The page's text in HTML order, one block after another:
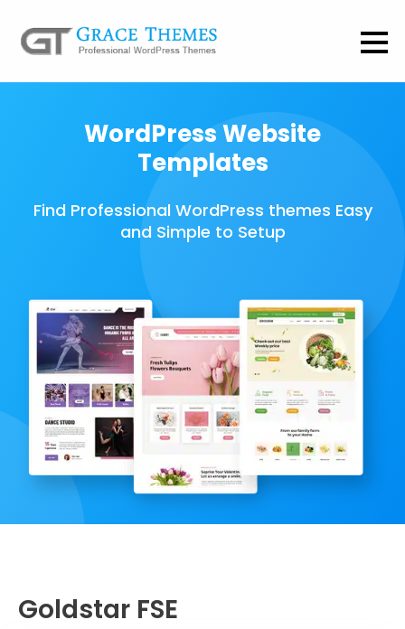
WordPress Website
Templates
Find Professional WordPress themes Easy
and Simple to Setup
Goldstar FSE